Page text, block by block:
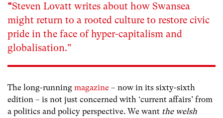
“Steven Lovatt writes about how Swansea
might return to a rooted culture to restore civic
pride in the face of hyper-capitalism and
globalisation.”
The long-running magazine – now in its sixty-sixth
edition – is not just concerned with ‘current affairs’ from
a politics and policy perspective. We want the welsh